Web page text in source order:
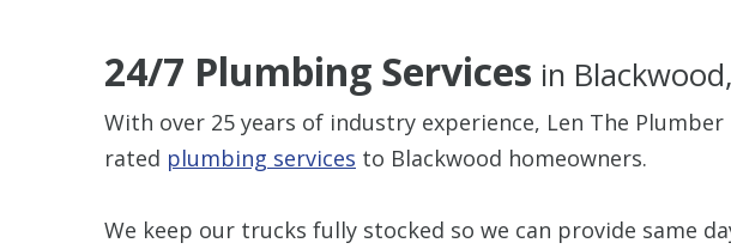
24/7 Plumbing Services in
With over 25 years of industry experience, Len The
rated plumbing services to Blackwood homeowners.
We keep our trucks fully stocked so we can provide same